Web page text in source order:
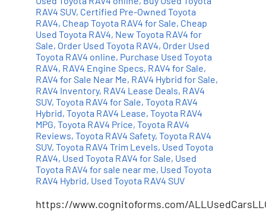
Add to cart
RAV4 SUV, Certified Pre-Owned Toyota
RAV4, Cheap Toyota RAV4 for Sale, Cheap
Used Toyota RAV4, New Toyota RAV4 for
Sale, Order Used Toyota RAV4, Order Used
Toyota RAV4 online, Purchase Used Toyota
RAV4, RAV4 Engine Specs, RAV4 for Sale,
RAV4 for Sale Near Me, RAV4 Hybrid for Sale,
RAV4 Inventory, RAV4 Lease Deals, RAV4
SUV, Toyota RAV4 for Sale, Toyota RAV4
Hybrid, Toyota RAV4 Lease, Toyota RAV4
MPG, Toyota RAV4 Price, Toyota RAV4
Reviews, Toyota RAV4 Safety, Toyota RAV4
SUV, Toyota RAV4 Trim Levels, Used Toyota
RAV4, Used Toyota RAV4 for Sale, Used
Toyota RAV4 for sale near me, Used Toyota
RAV4 Hybrid, Used Toyota RAV4 SUV
https://www.cognitoforms.com/